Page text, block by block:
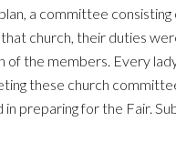
a committee
church, their duties
of the members. Every
these church
in preparing for the Fair.